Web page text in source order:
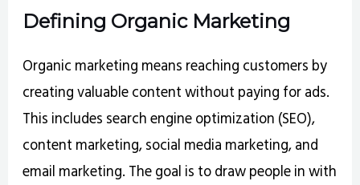
Defining Organic Marketing
Organic marketing means reaching customers by
creating valuable content without paying for ads.
This includes search engine optimization (SEO),
content marketing, social media marketing, and
email marketing. The goal is to draw people in with